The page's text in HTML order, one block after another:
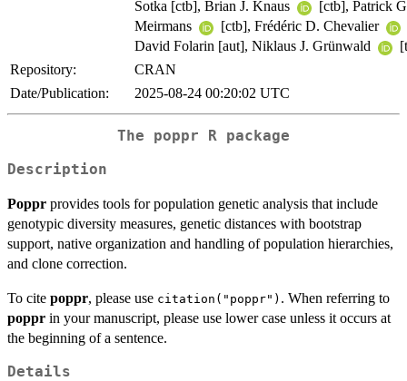
Sotka [ctb], Brian J. Knaus
[ctb], Patrick
Meirmans
[ctb], Frédéric D. Chevalier
David Folarin [aut], Niklaus J. Grünwald
Repository:
CRAN
Date/Publication:
2025-08-24 00:20:02 UTC
The poppr R package
Description
Poppr provides tools for population genetic analysis that include
genotypic diversity measures, genetic distances with bootstrap
support, native organization and handling of population hierarchies,
and clone correction.
To cite poppr, please use citation("poppr") . When referring to
poppr in your manuscript, please use lower case unless it occurs at
the beginning of a sentence.
Details